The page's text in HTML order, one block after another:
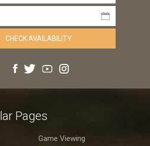
Pages
Game Viewing